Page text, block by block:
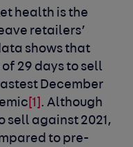
health is the
retailers’
shows that
29 days to sell
December
[1] . Although
sell against 2021,
to pre-